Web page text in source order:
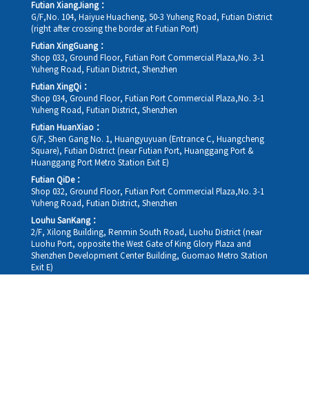
Futian XiangJiang：
G/F,No. 104, Haiyue Huacheng, 50-3 Yuheng Road, Futian District
(right after crossing the border at Futian Port)
Futian XingGuang：
Shop 033, Ground Floor, Futian Port Commercial Plaza,No. 3-1
Yuheng Road, Futian District, Shenzhen
Futian XingQi：
Shop 034, Ground Floor, Futian Port Commercial Plaza,No. 3-1
Yuheng Road, Futian District, Shenzhen
Futian HuanXiao：
G/F, Shen Gang No. 1, Huangyuyuan (Entrance C, Huangcheng
Square), Futian District (near Futian Port, Huanggang Port &
Huanggang Port Metro Station Exit E)
Futian QiDe：
Shop 032, Ground Floor, Futian Port Commercial Plaza,No. 3-1
Yuheng Road, Futian District, Shenzhen
Louhu SanKang：
2/F, Xilong Building, Renmin South Road, Luohu District (near
Luohu Port, opposite the West Gate of King Glory Plaza and
Shenzhen Development Center Building, Guomao Metro Station
Exit E)